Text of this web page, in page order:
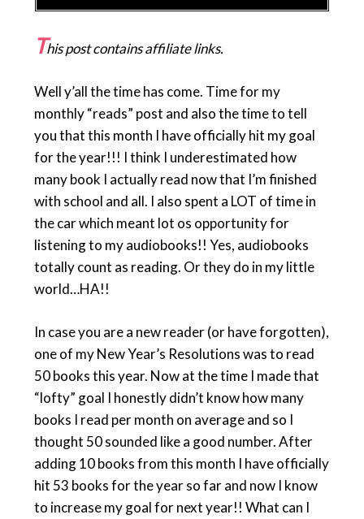
This post contains affiliate links.
Well y’all the time has come. Time for my
monthly “reads” post and also the time to tell
you that this month I have officially hit my goal
for the year!!! I think I underestimated how
many book I actually read now that I’m finished
with school and all. I also spent a LOT of time in
the car which meant lot os opportunity for
listening to my audiobooks!! Yes, audiobooks
totally count as reading. Or they do in my little
world…HA!!
In case you are a new reader (or have forgotten),
one of my New Year’s Resolutions was to read
50 books this year. Now at the time I made that
“lofty” goal I honestly didn’t know how many
books I read per month on average and so I
thought 50 sounded like a good number. After
adding 10 books from this month I have officially
hit 53 books for the year so far and now I know
to increase my goal for next year!! What can I